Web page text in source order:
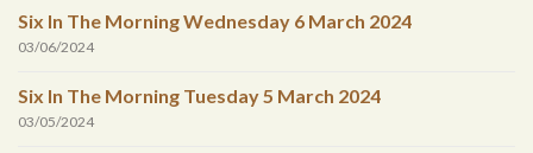
Six In The Morning Wednesday 6 March 2024
03/06/2024
Six In The Morning Tuesday 5 March 2024
03/05/2024